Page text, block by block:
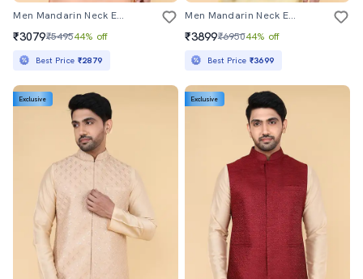
Men Mandarin Neck Embroidered Nehru Jacket
₹3079₹549544% off
Best Price ₹2879
Men Mandarin Neck Embroidered Nehru Jacket
₹3899₹695044% off
Best Price ₹3699
Exclusive Exclusive